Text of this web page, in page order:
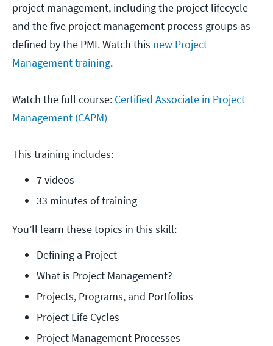
project management, including the project lifecycle
and the five project management process groups as
defined by the PMI. Watch this new Project
Management training.
Watch the full course: Certified Associate in Project
Management (CAPM)
This training includes:
7 videos
33 minutes of training
You’ll learn these topics in this skill:
Defining a Project
What is Project Management?
Projects, Programs, and Portfolios
Project Life Cycles
Project Management Processes